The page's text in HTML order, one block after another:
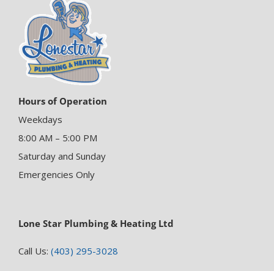
Hours of Operation
Weekdays
8:00 AM – 5:00 PM
Saturday and Sunday
Emergencies Only
Lone Star Plumbing & Heating Ltd
Call Us: (403) 295-3028